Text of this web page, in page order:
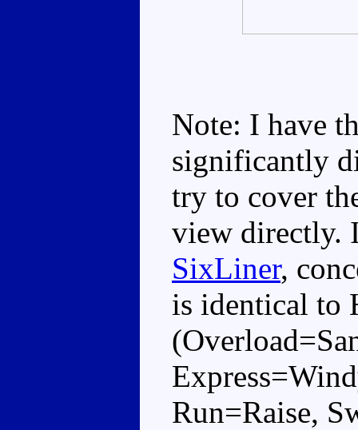
Note: I have
significantly
try to cover
view directly.
SixLiner,
is identical to
Run=Raise,